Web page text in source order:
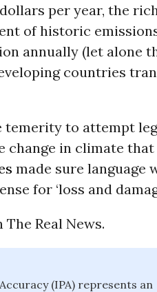
per year, the rich
of historic
annually (let alone
countries
temerity to attempt
change in climate
made sure language
for ‘loss and
Real News.
(IPA) represents an